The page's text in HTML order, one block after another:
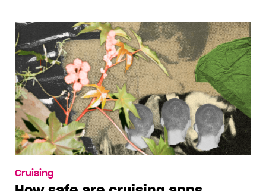
Cruising